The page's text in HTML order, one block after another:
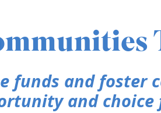
funds and foster
and choice